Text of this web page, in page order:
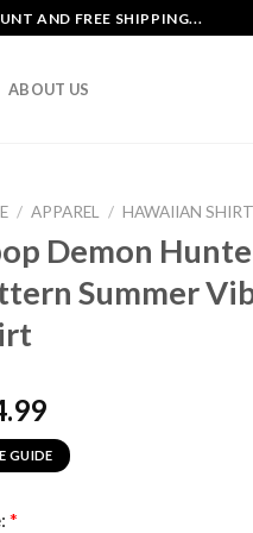
AND FREE SHIPPING...
ABOUT US
/ APPAREL / HAWAIIAN SHIRT
Demon
Summer
GUIDE
*